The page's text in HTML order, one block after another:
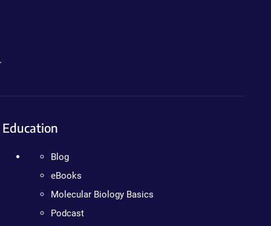
Education
Blog
eBooks
Molecular Biology Basics
Podcast